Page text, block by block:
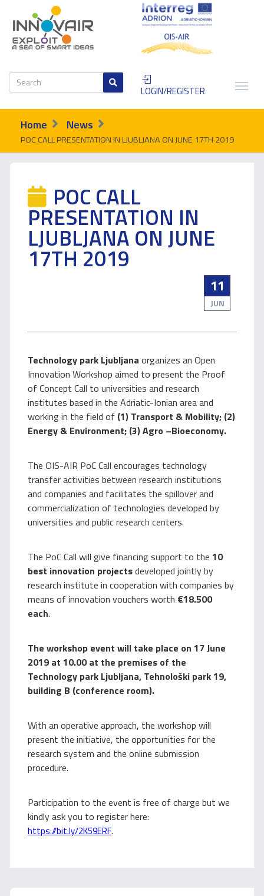
LOGIN/REGISTER
Home News
POC CALL PRESENTATION IN LJUBLJANA ON JUNE 17TH 2019
POC CALL
PRESENTATION IN
LJUBLJANA ON JUNE
17TH 2019
11
JUN
Technology park Ljubljana organizes an Open
Innovation Workshop aimed to present the Proof
of Concept Call to universities and research
institutes based in the Adriatic-Ionian area and
working in the field of (1) Transport & Mobility; (2)
Energy & Environment; (3) Agro –Bioeconomy.
The OIS-AIR PoC Call encourages technology
transfer activities between research institutions
and companies and facilitates the spillover and
commercialization of technologies developed by
universities and public research centers.
The PoC Call will give financing support to the 10
best innovation projectsdeveloped jointly by
research institute in cooperation with companies by
means of innovation vouchers worth €18.500
each.
The workshop event will take place on 17 June
2019 at 10.00 at the premises of the
Technology park Ljubljana, Tehnološki park 19,
building B (conference room).
With an operative approach, the workshop will
present the initiative, the opportunities for the
research system and the online submission
procedure.
Participation to the event is free of charge but we
kindly ask you to register here:
https://bit.ly/2K59ERF.